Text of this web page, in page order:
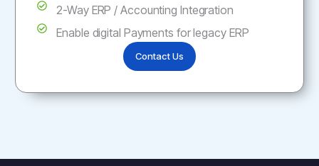
2-Way ERP / Accounting Integration
Enable digital Payments for legacy ERP
Contact Us